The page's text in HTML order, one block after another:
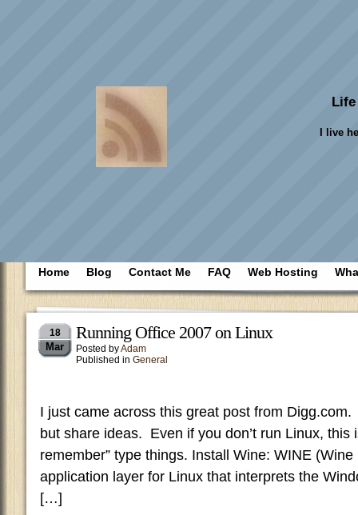
Life
I live
Home Blog Contact Me FAQ Web Hosting
18
Mar
Running Office 2007 on Linux
Posted byAdam
Published in General
I just came across this great post from Digg.com.
but share ideas. Even if you don’t run Linux, this
remember” type things. Install Wine: WINE
application layer for Linux that interprets the
[…]